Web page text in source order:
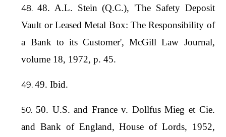
48. A.L. Stein (Q.C.), 'The Safety Deposit
Vault or Leased Metal Box: The Responsibility of
a Bank to its Customer', McGill Law Journal,
volume 18, 1972, p. 45.
49. Ibid.
50. U.S. and France v. Dollfus Mieg et Cie.
and Bank of England, House of Lords, 1952,